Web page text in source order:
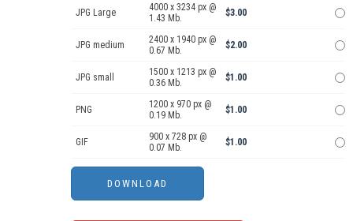
JPG Large
4000 x 3234 px @
1.43 Mb.
$3.00
JPG medium
2400 x 1940 px @
0.67 Mb.
$2.00
JPG small
1500 x 1213 px @
0.36 Mb.
$1.00
PNG
1200 x 970 px @
0.19 Mb.
$1.00
GIF
900 x 728 px @
0.07 Mb.
$1.00